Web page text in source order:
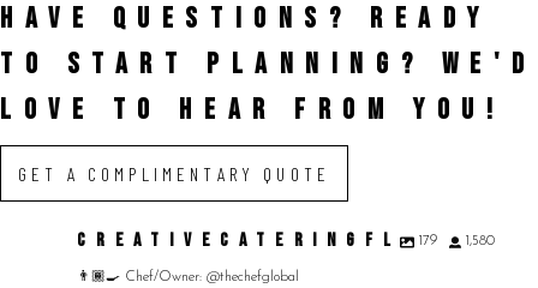
HAVE QUESTIONS? READY
TO START PLANNING? WE'D
LOVE TO HEAR FROM YOU!
GET A COMPLIMENTARY QUOTE
CREATIVECATERINGFL 179 1,580
👨🏾‍🍳 Chef/Owner: @thechefglobal